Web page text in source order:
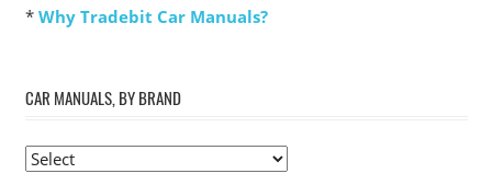
* Why Tradebit Car Manuals?
CAR MANUALS, BY BRAND